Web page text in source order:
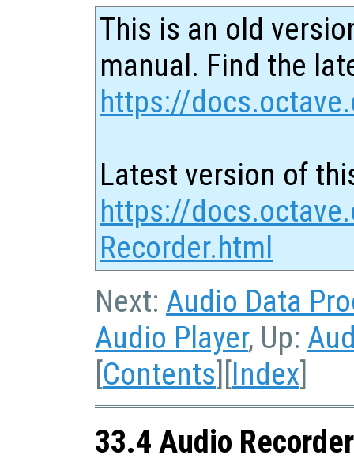
This is an old
manual. Find the
https://
Latest version of
https://
Recorder.html
Next: Audio Data
Audio Player, Up:
[Contents][Index]
33.4 Audio Recorder